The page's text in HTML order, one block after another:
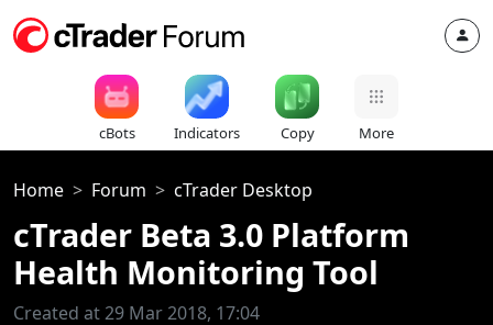
cBots Indicators Copy More
Home Forum cTrader Desktop
cTrader Beta 3.0 Platform
Health Monitoring Tool
Created at 29 Mar 2018, 17:04